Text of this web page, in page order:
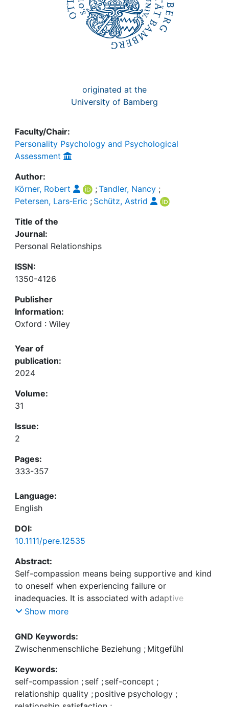
originated at the
University of Bamberg
Faculty/Chair:
Personality Psychology and Psychological
Assessment
Author:
Körner, Robert
;Tandler, Nancy;
Petersen, Lars‐Eric ; Schütz, Astrid
Title of the
Journal:
Personal Relationships
ISSN:
1350-4126
Publisher
Information:
Oxford : Wiley
Year of
publication:
2024
Volume:
31
Issue:
2
Pages:
333-357
Language:
English
DOI:
10.1111/pere.12535
Abstract:
Self-compassion means being supportive and kind
to oneself when experiencing failure or
inadequacies. It is associated with adaptive
intrapersonal and relational outcomes for
an Actor-Partner Interdependence framework.
Other-sex couples (N = 209) completed measures
compassion, and relationship satisfaction. Both
self-compassion measures were related to global
relationship satisfaction and facets thereof (e.g.,
Show more
GND Keywords:
Zwischenmenschliche Beziehung ; Mitgefühl
Keywords:
self-compassion ; self ; self-concept ;
relationship quality ; positive psychology ;